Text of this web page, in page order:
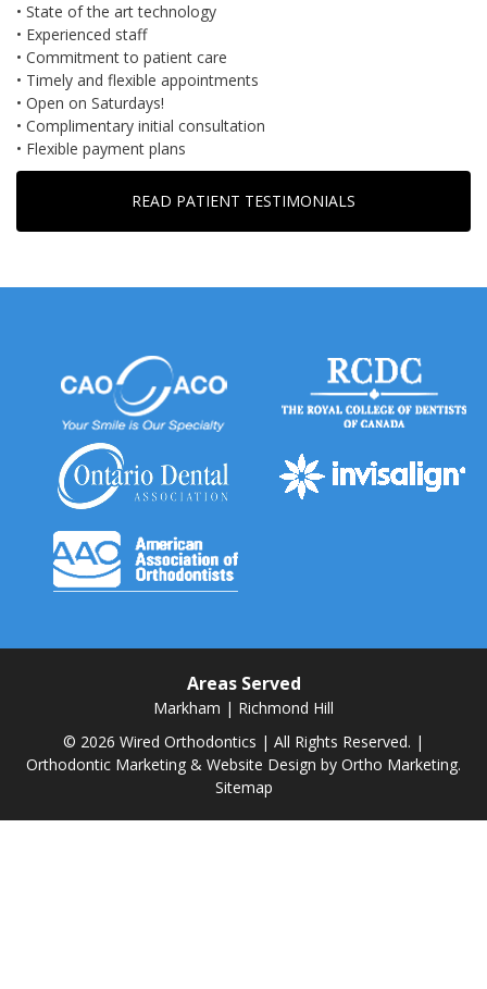
• State of the art technology
• Experienced staff
• Commitment to patient care
• Timely and flexible appointments
• Open on Saturdays!
• Complimentary initial consultation
• Flexible payment plans
READ PATIENT TESTIMONIALS
Areas Served
Markham | Richmond Hill
© 2026 Wired Orthodontics | All Rights Reserved. |
Orthodontic Marketing & Website Design by Ortho Marketing.
Sitemap